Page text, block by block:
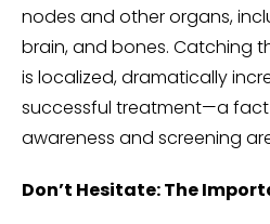
nodes and other organs,
brain, and bones. Catching
is localized, dramatically
successful treatment—a
awareness and screening
Don’t Hesitate: The